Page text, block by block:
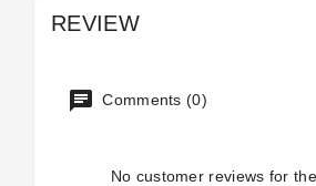
REVIEW
Comments (0)
No customer reviews for